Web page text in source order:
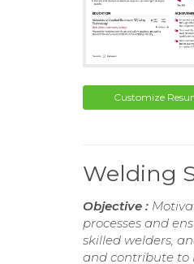
Customize
Welding
Objective :
processes and
skilled welders,
and contribute to